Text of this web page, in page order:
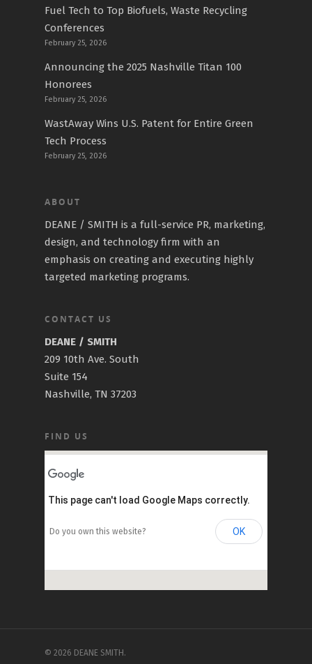
Fuel Tech to Top Biofuels, Waste Recycling
Conferences
February 25, 2026
Announcing the 2025 Nashville Titan 100
Honorees
February 25, 2026
WastAway Wins U.S. Patent for Entire Green
Tech Process
February 25, 2026
ABOUT
DEANE / SMITH is a full-service PR, marketing,
design, and technology firm with an
emphasis on creating and executing highly
targeted marketing programs.
CONTACT US
DEANE / SMITH
209 10th Ave. South
Suite 154
Nashville, TN 37203
FIND US
This page can't load Google Maps correctly.
Do you own this website? OK
© 2026 DEANE SMITH.